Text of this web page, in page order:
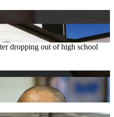
dropping out of high school